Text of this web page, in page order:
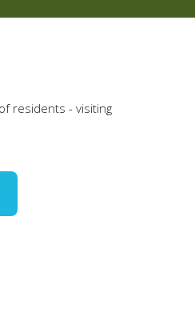
residents - visiting